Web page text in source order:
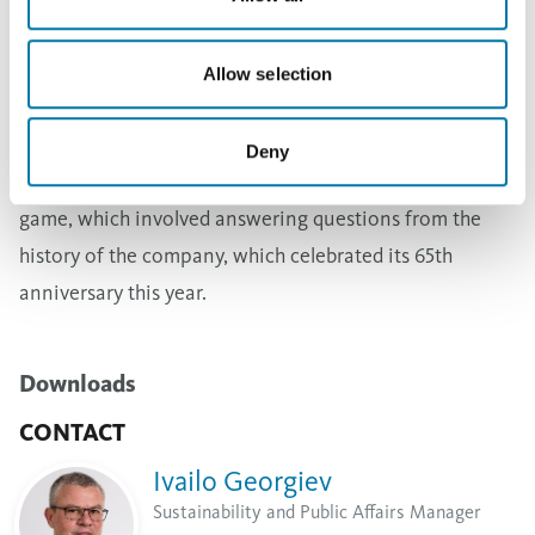
Allow selection
Deny
self-confidence. Niki Kanchev gave books by Bulgarian
authors to the jubilees.
The TV host presented the game "Who wants to win
against Niki Kanchev", which is similar to the TV game
"The Great Chase". Many dared to take part in the
game, which involved answering questions from the
history of the company, which celebrated its 65th
anniversary this year.
Downloads
CONTACT
Ivailo Georgiev
Sustainability and Public Affairs Manager